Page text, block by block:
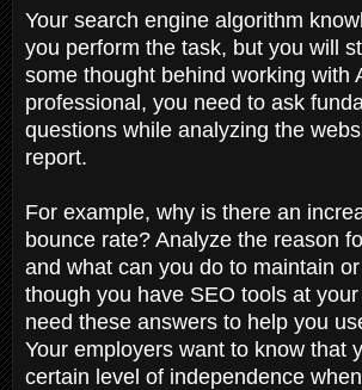
Your search engine algorithm
you perform the task, but you will
some thought behind working with
professional, you need to ask
questions while analyzing the
report.
For example, why is there an
bounce rate? Analyze the reason
and what can you do to maintain
though you have SEO tools at
need these answers to help you
Your employers want to know that
certain level of independence